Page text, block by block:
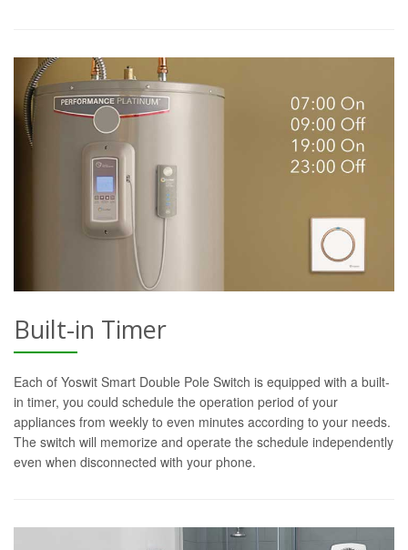
Built-in Timer
Each of Yoswit Smart Double Pole Switch is equipped with a built-
in timer, you could schedule the operation period of your
appliances from weekly to even minutes according to your needs.
The switch will memorize and operate the schedule independently
even when disconnected with your phone.